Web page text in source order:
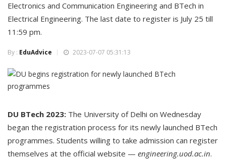
Electronics and Communication Engineering and BTech in
Electrical Engineering. The last date to register is July 25 till
11:59 pm.
By : EduAdvice 2023-07-07 05:31:13
DU BTech 2023: The University of Delhi on Wednesday
began the registration process for its newly launched BTech
programmes. Students willing to take admission can register
themselves at the official website — engineering.uod.ac.in.